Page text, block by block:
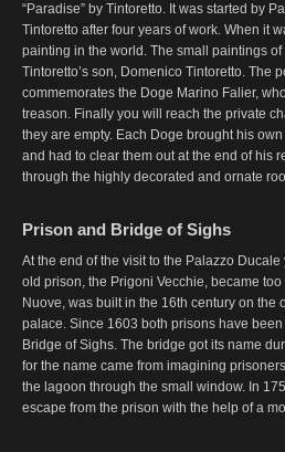
“Paradise” by Tintoretto. It was started by
Tintoretto after four years of work. When it
painting in the world. The small paintings
Tintoretto’s son, Domenico Tintoretto. The
commemorates the Doge Marino Falier,
treason. Finally you will reach the private
they are empty. Each Doge brought his
and had to clear them out at the end of his
through the highly decorated and ornate
Prison and Bridge of Sighs
At the end of the visit to the Palazzo
old prison, the Prigoni Vecchie, became
Nuove, was built in the 16th century on the
palace. Since 1603 both prisons have
Bridge of Sighs. The bridge got its name
for the name came from imagining
the lagoon through the small window. In
escape from the prison with the help of a